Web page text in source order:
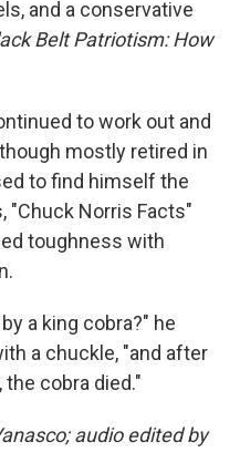
and a conservative
Belt Patriotism: How
to work out and
mostly retired in
to find himself the
Norris Facts"
toughness with
a king cobra?" he
a chuckle, "and after
cobra died."
audio edited by